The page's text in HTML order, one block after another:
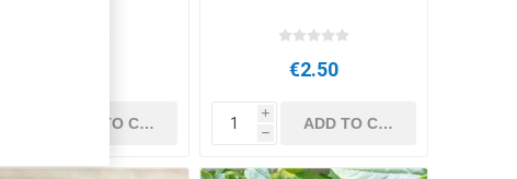
€2.50
i
h